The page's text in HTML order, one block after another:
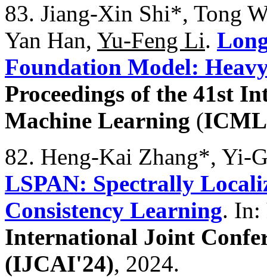
83. Jiang-Xin Shi*, Tong
Yan Han, Yu-Feng Li.
Foundation Model:
Proceedings of the 41st
Machine Learning (
82. Heng-Kai Zhang*, Yi-
LSPAN: Spectrally
Consistency Learning. In:
International Joint
(IJCAI'24), 2024.